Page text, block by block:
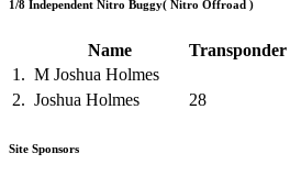
1/8 Independent Nitro Buggy( Nitro Offroad )
Name Transponder
1. M Joshua Holmes
2. Joshua Holmes 28
Site Sponsors